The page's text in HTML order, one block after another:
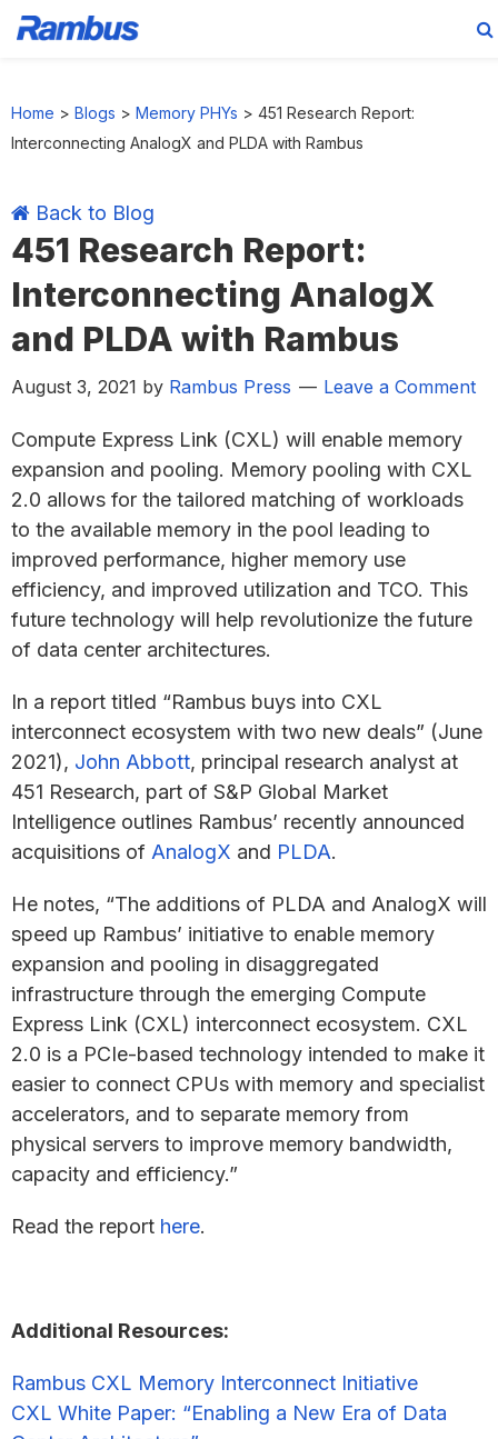
primary
primary
footer
Home > Blogs > Memory PHYs > 451 Research Report:
Interconnecting AnalogX and PLDA with Rambus
Back to Blog
451 Research Report:
Interconnecting AnalogX
and PLDA with Rambus
August 3, 2021 by Rambus Press Leave a Comment
Compute Express Link (CXL) will enable memory
expansion and pooling. Memory pooling with CXL
2.0 allows for the tailored matching of workloads
to the available memory in the pool leading to
improved performance, higher memory use
efficiency, and improved utilization and TCO. This
future technology will help revolutionize the future
of data center architectures.
In a report titled “Rambus buys into CXL
interconnect ecosystem with two new deals” (June
2021), John Abbott, principal research analyst at
451 Research, part of S&P Global Market
Intelligence outlines Rambus’ recently announced
acquisitions of AnalogX and PLDA.
He notes, “The additions of PLDA and AnalogX will
speed up Rambus’ initiative to enable memory
expansion and pooling in disaggregated
infrastructure through the emerging Compute
Express Link (CXL) interconnect ecosystem. CXL
2.0 is a PCIe-based technology intended to make it
easier to connect CPUs with memory and specialist
accelerators, and to separate memory from
physical servers to improve memory bandwidth,
capacity and efficiency.”
Read the report here.
Additional Resources:
Rambus CXL Memory Interconnect Initiative
CXL White Paper: “Enabling a New Era of Data